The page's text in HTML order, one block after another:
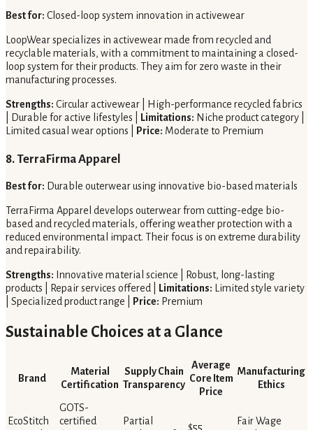
Best for: Closed-loop system innovation in activewear
LoopWear specializes in activewear made from recycled and
recyclable materials, with a commitment to maintaining a closed-
loop system for their products. They aim for zero waste in their
manufacturing processes.
Strengths: Circular activewear | High-performance recycled fabrics
| Durable for active lifestyles |
Limitations: Niche product category |
Limited casual wear options |
Price: Moderate to Premium
8. TerraFirma Apparel
Best for: Durable outerwear using innovative bio-based materials
TerraFirma Apparel develops outerwear from cutting-edge bio-
based and recycled materials, offering weather protection with a
reduced environmental impact. Their focus is on extreme durability
and repairability.
Strengths: Innovative material science | Robust, long-lasting
products | Repair services offered |
Limitations: Limited style variety
| Specialized product range |
Price: Premium
Sustainable Choices at a Glance
Brand
Material
Certification
Supply Chain
Transparency
Average
Core Item
Price
Manufacturing
Ethics
EcoStitch
GOTS-
certified
Partial
$55
Fair Wage